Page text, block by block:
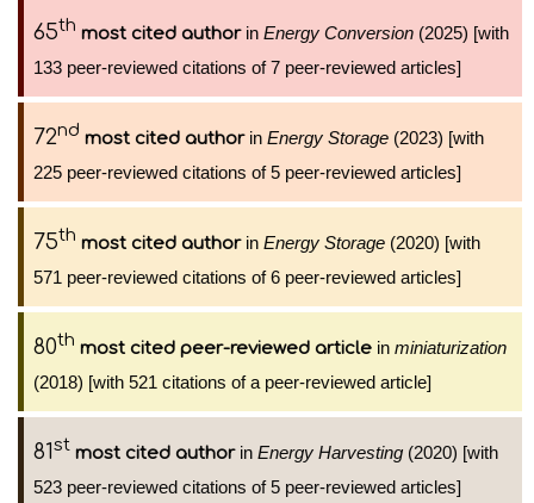
65th most cited authorin Energy Conversion (2025) [with
133 peer-reviewed citations of 7 peer-reviewed articles]
72nd most cited authorin Energy Storage (2023) [with
225 peer-reviewed citations of 5 peer-reviewed articles]
75th most cited authorin Energy Storage (2020) [with
571 peer-reviewed citations of 6 peer-reviewed articles]
80th most cited peer-reviewed article in miniaturization
(2018) [with 521 citations of a peer-reviewed article]
81st most cited authorin Energy Harvesting (2020) [with
523 peer-reviewed citations of 5 peer-reviewed articles]